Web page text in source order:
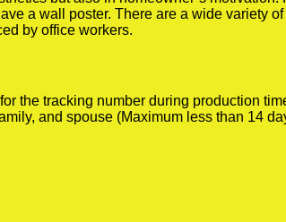
a wall poster. There are a wide variety
by office workers.
the tracking number during production
and spouse (Maximum less than 14